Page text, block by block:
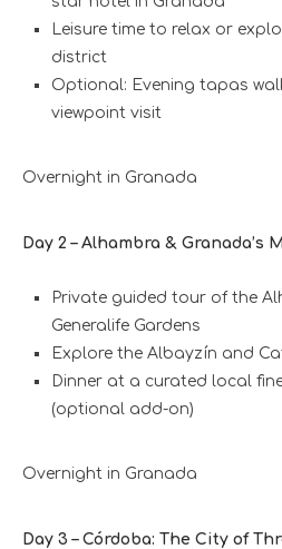
Leisure time to relax or
district
Optional: Evening tapas
viewpoint visit
Overnight in Granada
Day 2 – Alhambra & Granada’s
Private guided tour of the
Generalife Gardens
Explore the Albayzín and
Dinner at a curated local
(optional add-on)
Overnight in Granada
Day 3 – Córdoba: The City of